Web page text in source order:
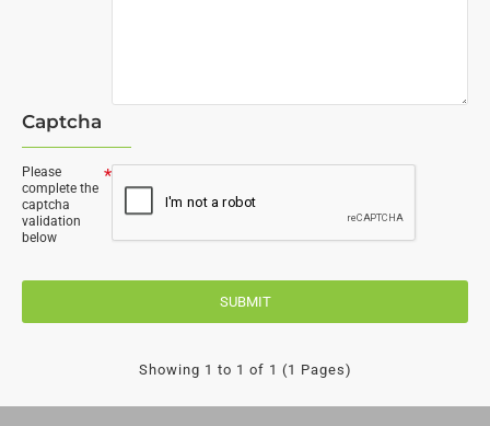
Captcha
Please
complete the
captcha
validation
below
SUBMIT
Showing 1 to 1 of 1 (1 Pages)